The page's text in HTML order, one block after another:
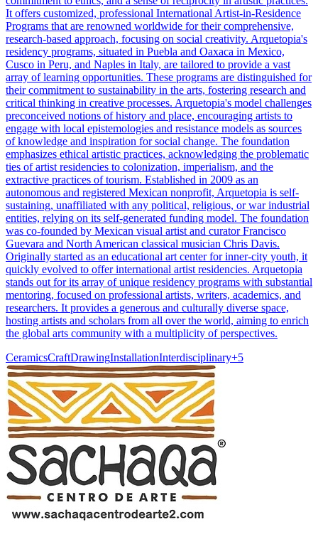
It offers customized, professional International Artist-in-Residence
Programs that are renowned worldwide for their comprehensive,
research-based approach, focusing on social creativity. Arquetopia's
residency programs, situated in Puebla and Oaxaca in Mexico,
Cusco in Peru, and Naples in Italy, are tailored to provide a vast
array of learning opportunities. These programs are distinguished for
their commitment to sustainability in the arts, fostering research and
critical thinking in creative processes. Arquetopia's model challenges
preconceived notions of history and place, encouraging artists to
engage with local epistemologies and resistance models as sources
of knowledge and inspiration for social change. The foundation
emphasizes ethical artistic practices, acknowledging the problematic
ties of artist residencies to colonization, imperialism, and the
extractive practices of tourism. Established in 2009 as an
autonomous and registered Mexican nonprofit, Arquetopia is self-
sustaining, unaffiliated with any political, religious, or war industrial
entities, relying on its self-generated funding model. The foundation
was co-founded by Mexican visual artist and curator Francisco
Guevara and North American classical musician Chris Davis.
Originally started as an educational art center for inner-city youth, it
quickly evolved to offer international artist residencies. Arquetopia
stands out for its array of unique residency programs with substantial
mentoring, focused on professional artists, writers, academics, and
researchers. It provides a generous and culturally diverse space,
hosting artists and scholars from all over the world, aiming to enrich
the global arts community with a multiplicity of perspectives.
CeramicsCraftDrawingInstallationInterdisciplinary+5